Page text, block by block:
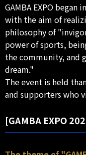
GAMBA EXPO
with the aim of
philosophy of
power of sports,
the community, and
dream."
The event is held
and supporters who
[GAMBA EXPO